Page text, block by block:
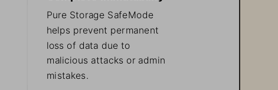
Pure Storage SafeMode
helps prevent permanent
loss of data due to
malicious attacks or admin
mistakes.